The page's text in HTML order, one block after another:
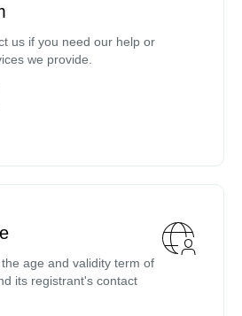
us if you need our help or
we provide.
age and validity term of
its registrant's contact